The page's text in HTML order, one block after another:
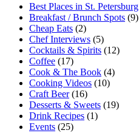
Best Places in St. Petersburg
Breakfast / Brunch Spots (9)
Cheap Eats (2)
Chef Interviews (5)
Cocktails & Spirits (12)
Coffee (17)
Cook & The Book (4)
Cooking Videos (10)
Craft Beer(16)
Desserts & Sweets (19)
Drink Recipes (1)
Events (25)